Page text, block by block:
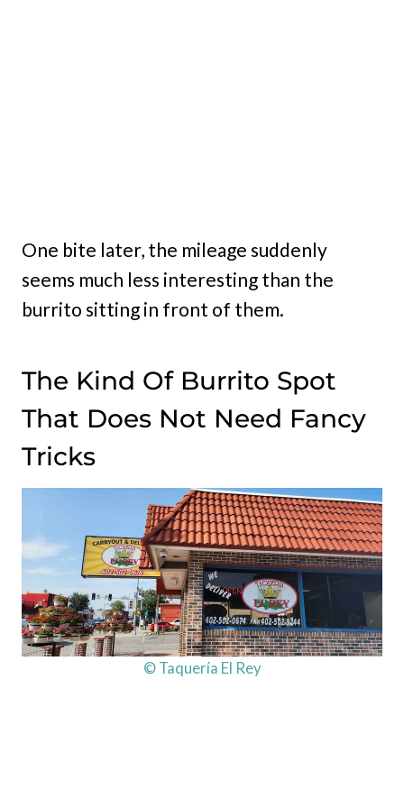
One bite later, the mileage suddenly
seems much less interesting than the
burrito sitting in front of them.
The Kind Of Burrito Spot
That Does Not Need Fancy
Tricks
© Taquería El Rey